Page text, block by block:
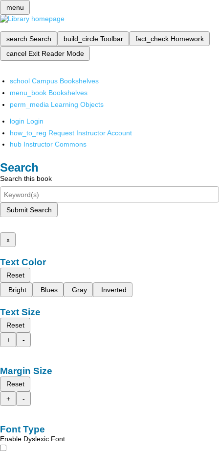
menu
search Search build_circle Toolbar fact_check Homework
cancel Exit Reader Mode
school Campus Bookshelves
menu_book Bookshelves
perm_media Learning Objects
login Login
how_to_reg Request Instructor Account
hub Instructor Commons
Search
Search this book
Submit Search
x
Text Color
Reset
Bright
Blues Gray Inverted
Text Size
Reset
+
-
Margin Size
Reset
+
-
Font Type
Enable Dyslexic Font